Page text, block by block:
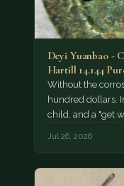
Deyi Yuanbao -
Hartill 14.144
Without the
hundred dollars.
child, and a "get
Jul 26, 2026